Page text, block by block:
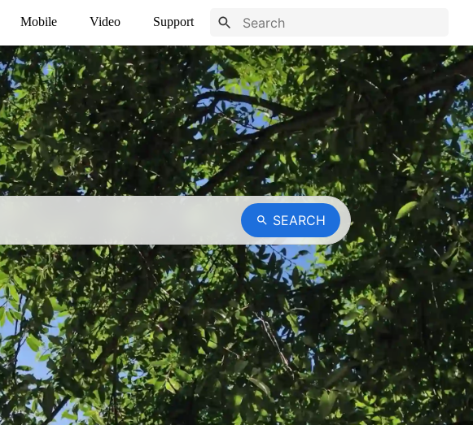
Mobile Video Support
SEARCH